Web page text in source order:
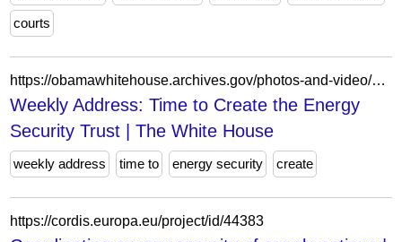
courts
https://obamawhitehouse.archives.gov/photos-and-video/video/2013/03/15/weekly-address-time-create-energy-security-trust
Weekly Address: Time to Create the Energy
Security Trust | The White House
weekly address time to energy security create
https://cordis.europa.eu/project/id/44383